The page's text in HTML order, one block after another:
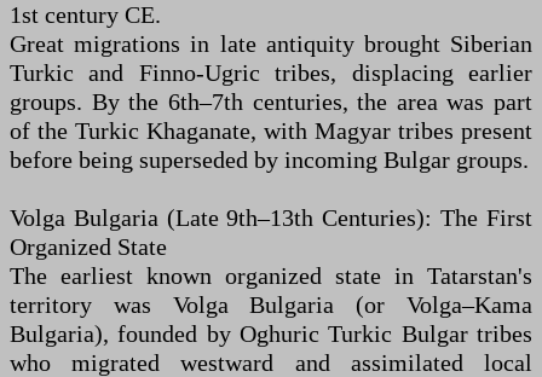
1st century CE.
Great migrations in late antiquity brought Siberian
Turkic and Finno-Ugric tribes, displacing earlier
groups. By the 6th–7th centuries, the area was part
of the Turkic Khaganate, with Magyar tribes present
before being superseded by incoming Bulgar groups.
Volga Bulgaria (Late 9th–13th Centuries): The First
Organized State
The earliest known organized state in Tatarstan's
territory was Volga Bulgaria (or Volga–Kama
Bulgaria), founded by Oghuric Turkic Bulgar tribes
who migrated westward and assimilated local